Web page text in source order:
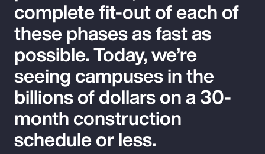
complete fit-out of each of
these phases as fast as
possible. Today, we’re
seeing campuses in the
billions of dollars on a 30-
month construction
schedule or less.